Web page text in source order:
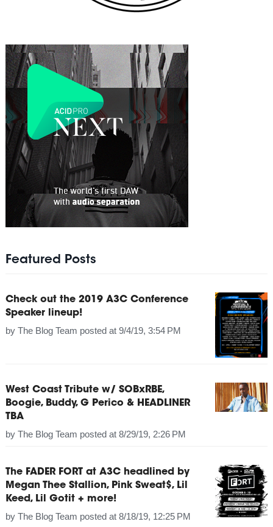
Featured Posts
Check out the 2019 A3C Conference
Speaker lineup!
by The Blog Team posted at 9/4/19, 3:54 PM
West Coast Tribute w/ SOBxRBE,
Boogie, Buddy, G Perico & HEADLINER
TBA
by The Blog Team posted at 8/29/19, 2:26 PM
The FADER FORT at A3C headlined by
Megan Thee Stallion, Pink Sweat$, Lil
Keed, Lil Gotit + more!
by The Blog Team posted at 8/18/19, 12:25 PM